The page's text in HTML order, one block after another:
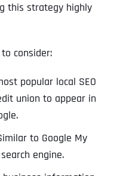
this strategy highly
consider:
popular local SEO
union to appear in
to Google My
engine.